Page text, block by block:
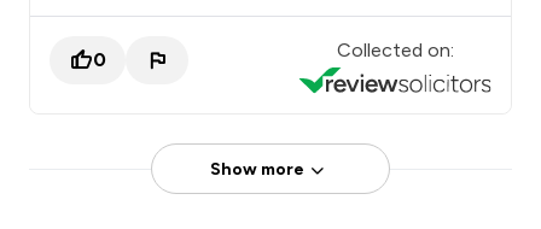
0 Collected on:
Show more